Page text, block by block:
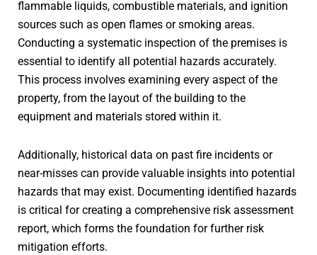
flammable liquids, combustible materials, and ignition
sources such as open flames or smoking areas.
Conducting a systematic inspection of the premises is
essential to identify all potential hazards accurately.
This process involves examining every aspect of the
property, from the layout of the building to the
equipment and materials stored within it.
Additionally, historical data on past fire incidents or
near-misses can provide valuable insights into potential
hazards that may exist. Documenting identified hazards
is critical for creating a comprehensive risk assessment
report, which forms the foundation for further risk
mitigation efforts.